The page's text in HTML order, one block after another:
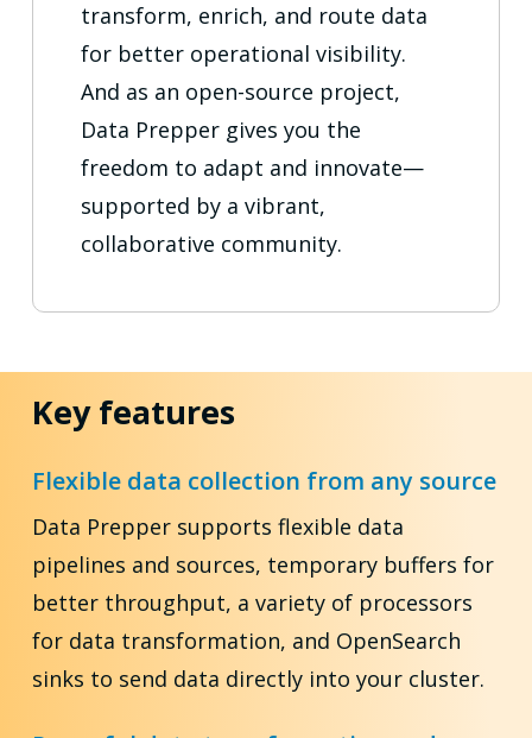
transform, enrich, and route data
for better operational visibility.
And as an open-source project,
Data Prepper gives you the
freedom to adapt and innovate—
supported by a vibrant,
collaborative community.
Key features
Flexible data collection from any source
Data Prepper supports flexible data
pipelines and sources, temporary buffers for
better throughput, a variety of processors
for data transformation, and OpenSearch
sinks to send data directly into your cluster.